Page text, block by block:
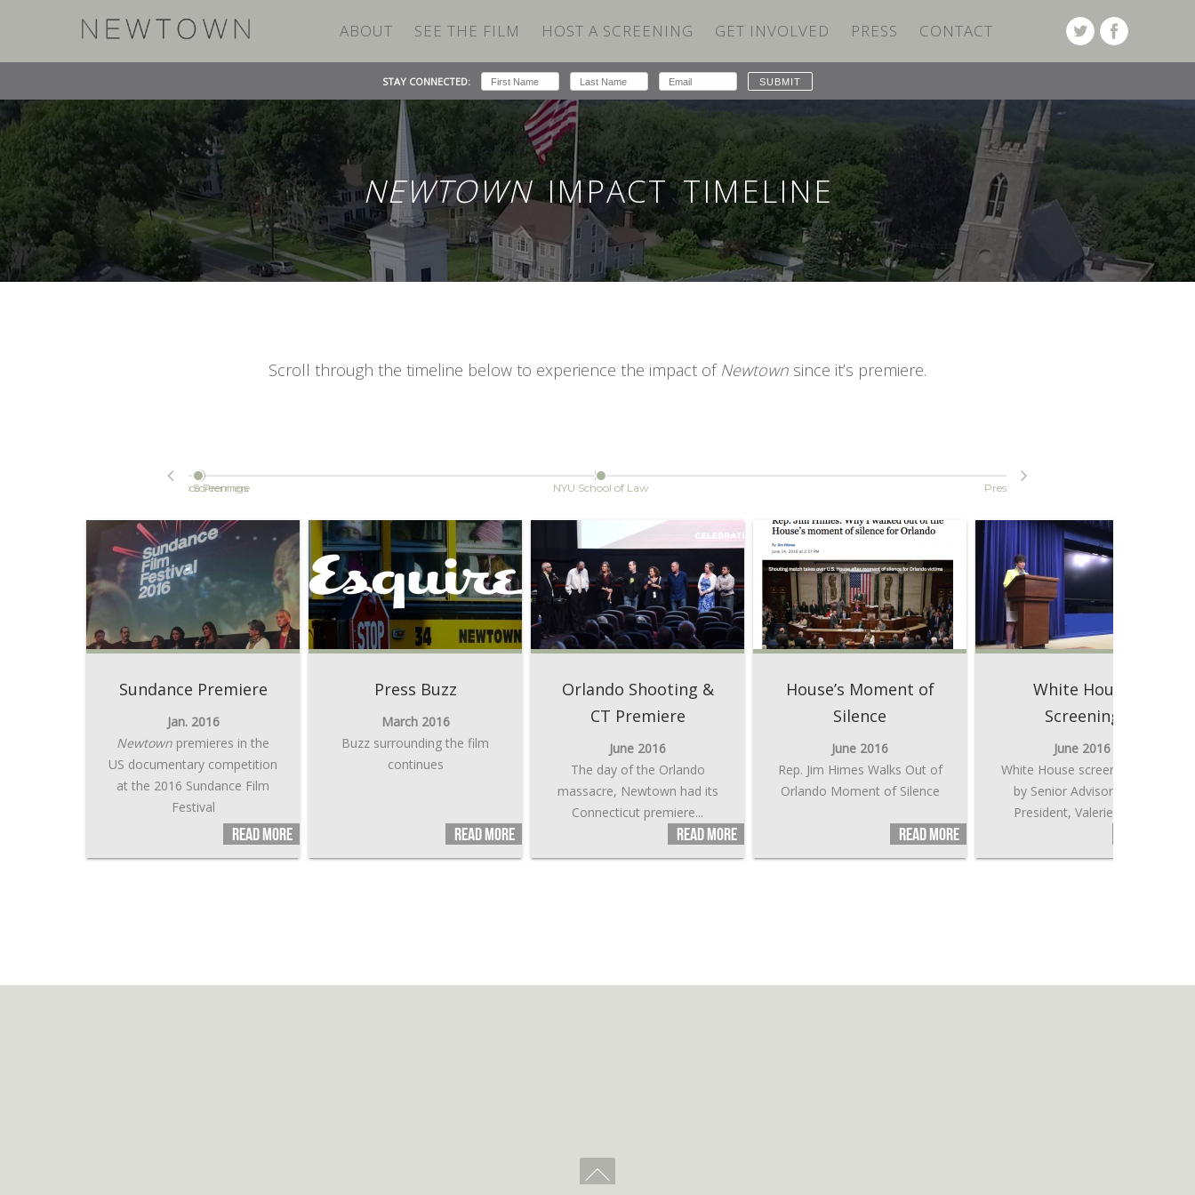
ABOUT SEE THE FILM HOST A SCREENING GET INVOLVED PRESS CONTACT
STAY CONNECTED:
NEWTOWNIMPACT TIMELINE
Scroll through the timeline below to experience the impact of Newtown since it’s premiere.
Sundance Premiere
Orlando Screenings NYU School of Law Press Buzz
Sundance Premiere
Jan. 2016
Newtown premieres in the
US documentary competition
at the 2016 Sundance Film
Festival
Read more
Press Buzz
March 2016
Buzz surrounding the film
continues
Read more
Orlando Shooting &
CT Premiere
June 2016
The day of the Orlando
massacre, Newtown had its
Connecticut premiere...
Read more
House’s Moment of
Silence
June 2016
Rep. Jim Himes Walks Out of
Orlando Moment of Silence
Read more
White House
Screening
June 2016
White House screening intro
by Senior Advisor to the
President, Valerie Jarret.